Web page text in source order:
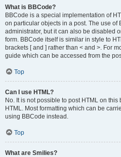
What is BBCode?
BBCode is a special implementation of
on particular objects in a post. The use of
administrator, but it can also be disabled
form. BBCode itself is similar in style to
brackets [ and ] rather than < and >. For
guide which can be accessed from the
Top
Can I use HTML?
No. It is not possible to post HTML on
HTML. Most formatting which can be
using BBCode instead.
Top
What are Smilies?